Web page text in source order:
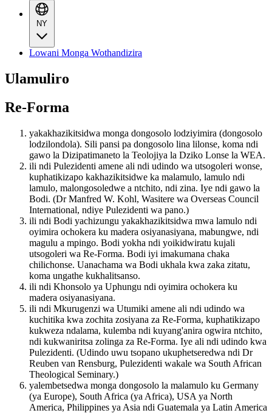
NY
Lowani Monga Wothandizira
Ulamuliro
Re-Forma
yakakhazikitsidwa monga dongosolo lodziyimira (dongosolo
lodzilondola). Sili pansi pa dongosolo lina lilonse, koma ndi
gawo la Dizipatimaneto la Teolojiya la Dziko Lonse la WEA.
ili ndi Pulezidenti amene ali ndi udindo wa utsogoleri wonse,
kuphatikizapo kakhazikitsidwe ka malamulo, lamulo ndi
lamulo, malongosoledwe a ntchito, ndi zina. Iye ndi gawo la
Bodi. (Dr Manfred W. Kohl, Wasitere wa Overseas Council
International, ndiye Pulezidenti wa pano.)
ili ndi Bodi yachizungu yakakhazikitsidwa mwa lamulo ndi
oyimira ochokera ku madera osiyanasiyana, mabungwe, ndi
magulu a mpingo. Bodi yokha ndi yoikidwiratu kujali
utsogoleri wa Re-Forma. Bodi iyi imakumana chaka
chilichonse. Uanachama wa Bodi ukhala kwa zaka zitatu,
koma ungathe kukhalitsanso.
ili ndi Khonsolo ya Uphungu ndi oyimira ochokera ku
madera osiyanasiyana.
ili ndi Mkurugenzi wa Utumiki amene ali ndi udindo wa
kuchitika kwa zochita zosiyana za Re-Forma, kuphatikizapo
kukweza ndalama, kulemba ndi kuyang'anira ogwira ntchito,
ndi kukwaniritsa zolinga za Re-Forma. Iye ali ndi udindo kwa
Pulezidenti. (Udindo uwu tsopano ukuphetseredwa ndi Dr
Reuben van Rensburg, Pulezidenti wakale wa South African
Theological Seminary.)
yalembetsedwa monga dongosolo la malamulo ku Germany
(ya Europe), South Africa (ya Africa), USA ya North
America, Philippines ya Asia ndi Guatemala ya Latin America